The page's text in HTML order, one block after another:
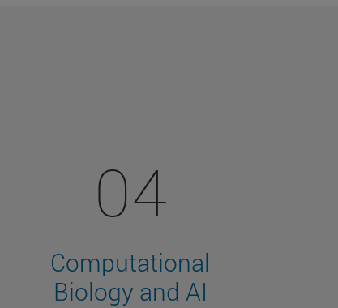
04
Computational
Biology and AI